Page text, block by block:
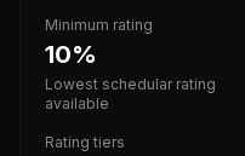
Minimum rating
10%
Lowest schedular rating
available
Rating tiers